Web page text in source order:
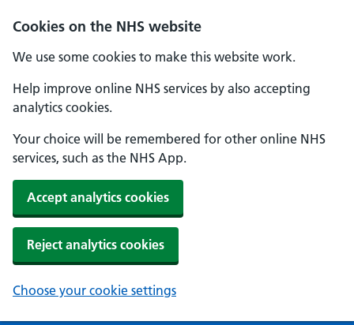
Cookies on the NHS website
We use some cookies to make this website work.
Help improve online NHS services by also accepting
analytics cookies.
Your choice will be remembered for other online NHS
services, such as the NHS App.
Accept analytics cookies
Reject analytics cookies
Choose your cookie settings